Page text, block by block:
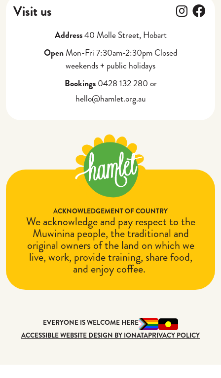
Cafe
Catering, Events + Weddings
Corporate Gifting
Gift Vouchers
Partner with Us
Visit us
Address40 Molle Street, Hobart
Open Mon-Fri 7:30am-2:30pm Closed
weekends + public holidays
Bookings0428 132 280 or
hello@hamlet.org.au
ACKNOWLEDGEMENT OF COUNTRY
We acknowledge and pay respect to the
Muwinina people, the traditional and
original owners of the land on which we
live, work, provide training, share food,
and enjoy coffee.
ACCESSIBLE WEBSITE DESIGN BY IONATAPRIVACY POLICY
EVERYONE IS WELCOME HERE